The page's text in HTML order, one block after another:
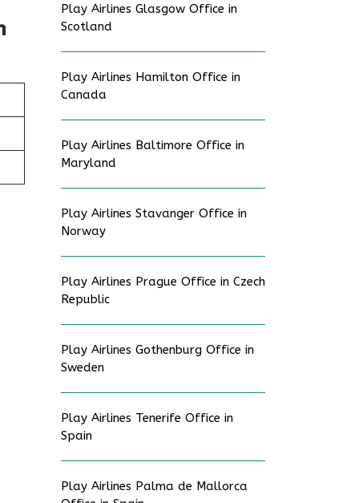
Play Airlines Glasgow Office in
Scotland
Play Airlines Hamilton Office in
Canada
Play Airlines Baltimore Office in
Maryland
Play Airlines Stavanger Office in
Norway
Play Airlines Prague Office in Czech
Republic
Play Airlines Gothenburg Office in
Sweden
Play Airlines Tenerife Office in
Spain
Play Airlines Palma de Mallorca